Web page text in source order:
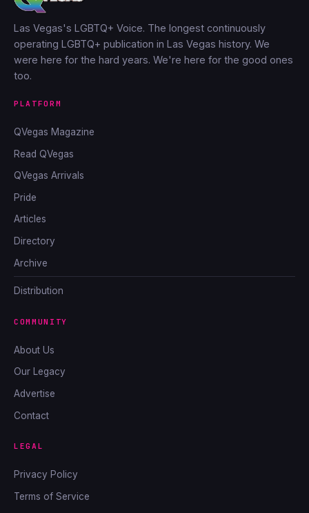
Las Vegas's LGBTQ+ Voice. The longest continuously
operating LGBTQ+ publication in Las Vegas history. We
were here for the hard years. We're here for the good ones
too.
PLATFORM
QVegas Magazine
Read QVegas
QVegas Arrivals
Pride
Articles
Directory
Archive
Distribution
COMMUNITY
About Us
Our Legacy
Advertise
Contact
LEGAL
Privacy Policy
Terms of Service